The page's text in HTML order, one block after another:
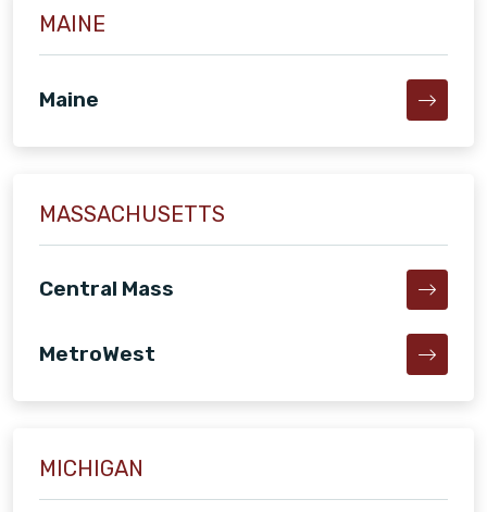
MAINE
Maine
MASSACHUSETTS
Central Mass
MetroWest
MICHIGAN